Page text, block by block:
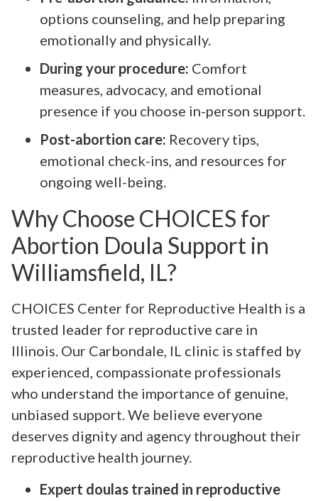
options counseling, and help preparing
emotionally and physically.
During your procedure: Comfort
measures, advocacy, and emotional
presence if you choose in-person support.
Post-abortion care: Recovery tips,
emotional check-ins, and resources for
ongoing well-being.
Why Choose CHOICES for
Abortion Doula Support in
Williamsfield, IL?
CHOICES Center for Reproductive Health is a
trusted leader for reproductive care in
Illinois. Our Carbondale, IL clinic is staffed by
experienced, compassionate professionals
who understand the importance of genuine,
unbiased support. We believe everyone
deserves dignity and agency throughout their
reproductive health journey.
Expert doulas trained in reproductive